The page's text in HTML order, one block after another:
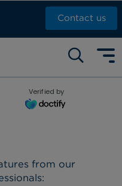
Contact us
Verified by
from our